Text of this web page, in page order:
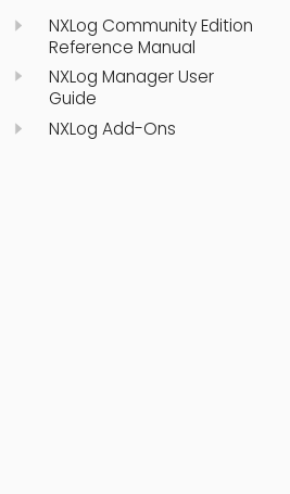
NXLog Community Edition
Reference Manual
NXLog Manager User
Guide
NXLog Add-Ons